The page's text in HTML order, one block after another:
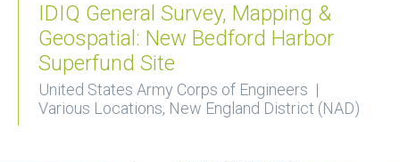
IDIQ General Survey, Mapping &
Geospatial: New Bedford Harbor
Superfund Site
United States Army Corps of Engineers |
Various Locations, New England District (NAD)